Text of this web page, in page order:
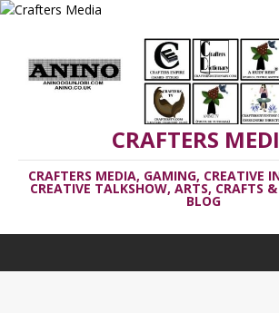
CRAFTERS
CRAFTERS MEDIA, GAMING, CREATIVE
CREATIVE TALKSHOW, ARTS, CRAFTS
BLOG